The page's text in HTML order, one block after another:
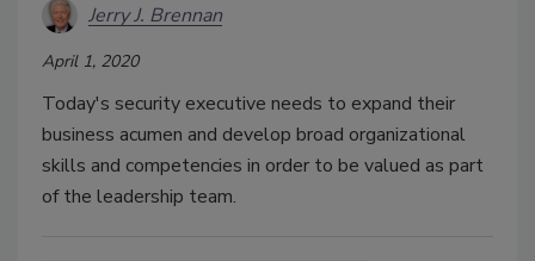
Jerry J. Brennan
April 1, 2020
Today's security executive needs to expand their
business acumen and develop broad organizational
skills and competencies in order to be valued as part
of the leadership team.